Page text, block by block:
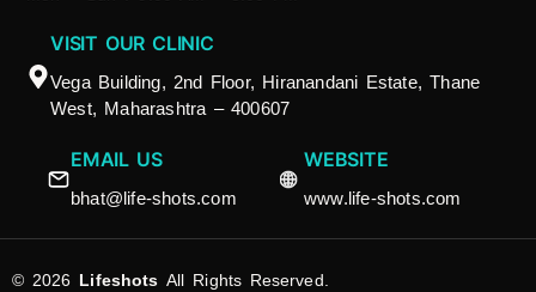
VISIT OUR CLINIC
Vega Building, 2nd Floor, Hiranandani Estate, Thane
West, Maharashtra – 400607
EMAIL US
bhat@life-shots.com
WEBSITE
www.life-shots.com
© 2026 Lifeshots All Rights Reserved.